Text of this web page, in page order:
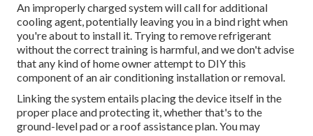
An improperly charged system will call for additional
cooling agent, potentially leaving you in a bind right when
you're about to install it. Trying to remove refrigerant
without the correct training is harmful, and we don't advise
that any kind of home owner attempt to DIY this
component of an air conditioning installation or removal.
Linking the system entails placing the device itself in the
proper place and protecting it, whether that's to the
ground-level pad or a roof assistance plan. You may